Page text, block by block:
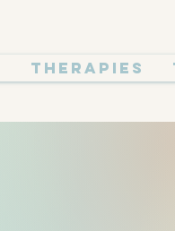
Therapies